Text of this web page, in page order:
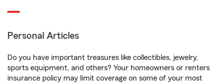
Personal Articles
Do you have important treasures like collectibles, jewelry,
sports equipment, and others? Your homeowners or renters
insurance policy may limit coverage on some of your most